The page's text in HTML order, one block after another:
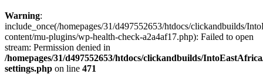
Warning:
include_once(/homepages/31/d497552653/htdocs/clickandbuilds/
content/mu-plugins/wp-health-check-a2a4af17.php): Failed to open
stream: Permission denied in
/homepages/31/d497552653/htdocs/clickandbuilds/
settings.php on line 471